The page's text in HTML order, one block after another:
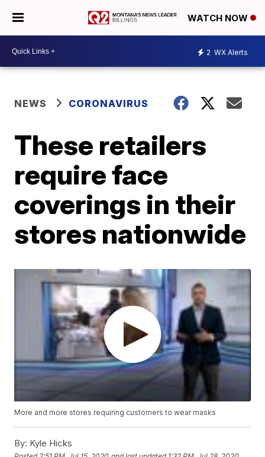
WATCH NOW
2 WX Alerts
NEWS CORONAVIRUS
These retailers
require face
coverings in their
stores nationwide
More and more stores requiring customers to wear masks
By: Kyle Hicks